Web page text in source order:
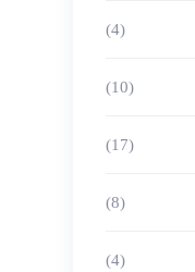
(4)
(10)
(17)
(8)
(4)